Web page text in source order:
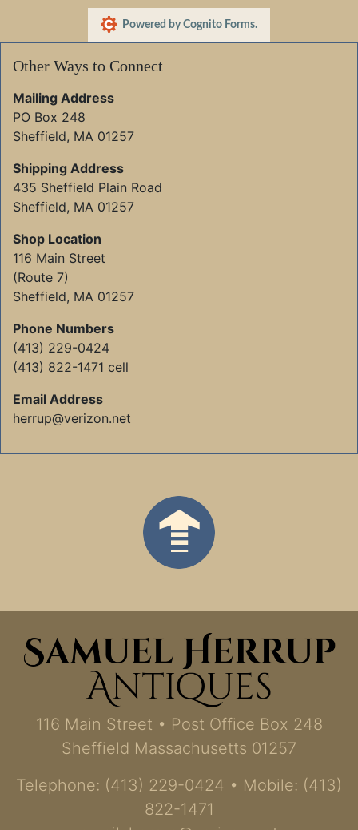
Powered by Cognito Forms.
Other Ways to Connect
Mailing Address
PO Box 248
Sheffield, MA 01257
Shipping Address
435 Sheffield Plain Road
Sheffield, MA 01257
Shop Location
116 Main Street
(Route 7)
Sheffield, MA 01257
Phone Numbers
(413) 229-0424
(413) 822-1471 cell
Email Address
herrup@verizon.net
116 Main Street • Post Office Box 248
Sheffield Massachusetts 01257
Telephone: (413) 229-0424 • Mobile: (413)
822-1471